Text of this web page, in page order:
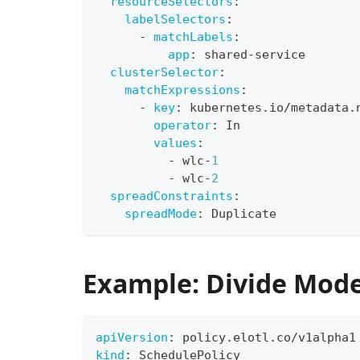
labelSelectors :
-
matchLabels :
app : shared-service
clusterSelector:
matchExpressions :
-
key:
kubernetes.io/
operator:
In
values :
-
wlc-1
-
wlc-2
spreadConstraints :
spreadMode: Duplicate
Example: Divide
apiVersion :
policy.elotl.co/v1alpha1
kind : SchedulePolicy